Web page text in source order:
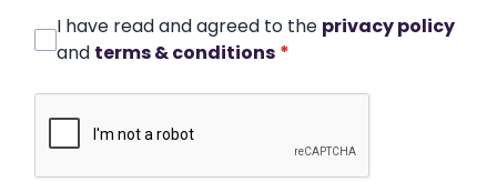
I have read and agreed to the privacy policy
and terms & conditions *